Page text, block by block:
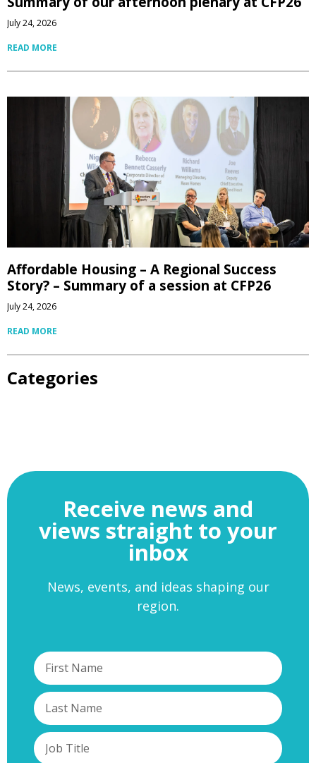
July 24, 2026
READ MORE
Affordable Housing – A Regional Success
Story? – Summary of a session at CFP26
July 24, 2026
READ MORE
Categories
Receive news and
views straight to your
inbox
News, events, and ideas shaping our
region.